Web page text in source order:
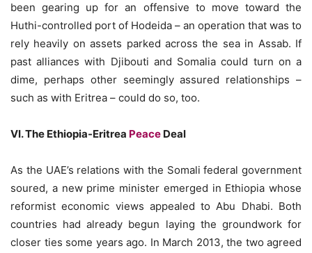
been gearing up for an offensive to move toward the
Huthi-controlled port of Hodeida – an operation that was to
rely heavily on assets parked across the sea in Assab. If
past alliances with Djibouti and Somalia could turn on a
dime, perhaps other seemingly assured relationships –
such as with Eritrea – could do so, too.
VI. The Ethiopia-Eritrea Peace Deal
As the UAE’s relations with the Somali federal government
soured, a new prime minister emerged in Ethiopia whose
reformist economic views appealed to Abu Dhabi. Both
countries had already begun laying the groundwork for
closer ties some years ago. In March 2013, the two agreed